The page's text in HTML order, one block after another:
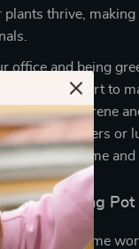
plants thrive,
office and being
minimal effort to
create a serene
vibrant flowers or
saving you time and
Self-Watering Pot
Spend less time